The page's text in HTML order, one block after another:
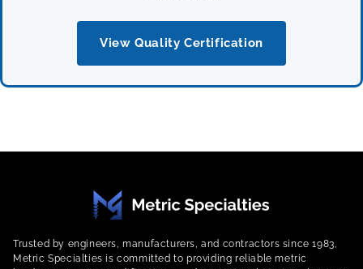
View Quality Certification
Trusted by engineers, manufacturers, and contractors since 1983,
Metric Specialties is committed to providing reliable metric